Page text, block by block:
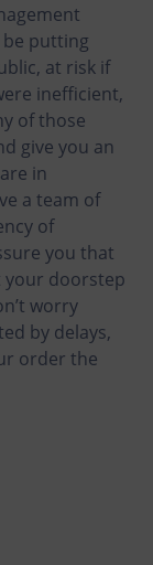
putting
at risk if
inefficient,
of those
give you an
in
a team of
of
you that
your doorstep
worry
by delays,
order the